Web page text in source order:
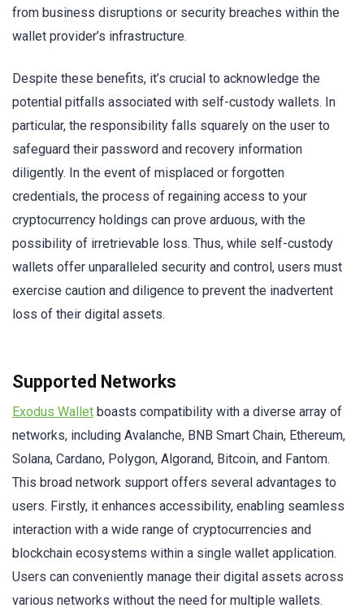
from business disruptions or security breaches within the
wallet provider’s infrastructure.
Despite these benefits, it’s crucial to acknowledge the
potential pitfalls associated with self-custody wallets. In
particular, the responsibility falls squarely on the user to
safeguard their password and recovery information
diligently. In the event of misplaced or forgotten
credentials, the process of regaining access to your
cryptocurrency holdings can prove arduous, with the
possibility of irretrievable loss. Thus, while self-custody
wallets offer unparalleled security and control, users must
exercise caution and diligence to prevent the inadvertent
loss of their digital assets.
Supported Networks
Exodus Wallet boasts compatibility with a diverse array of
networks, including Avalanche, BNB Smart Chain, Ethereum,
Solana, Cardano, Polygon, Algorand, Bitcoin, and Fantom.
This broad network support offers several advantages to
users. Firstly, it enhances accessibility, enabling seamless
interaction with a wide range of cryptocurrencies and
blockchain ecosystems within a single wallet application.
Users can conveniently manage their digital assets across
various networks without the need for multiple wallets.